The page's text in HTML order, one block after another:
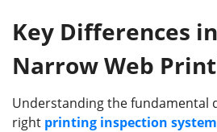
Key Differences
Narrow Web
Understanding the fundamental
right printing inspection system